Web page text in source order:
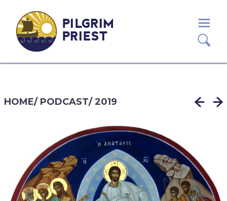
PILGRIM
PRIEST
HOME/ PODCAST/2019